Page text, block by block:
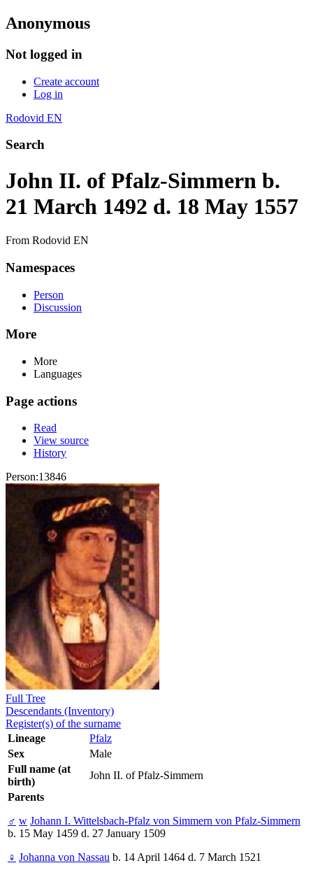
Anonymous
Not logged in
Create account
Log in
Rodovid EN
Search
John II. of Pfalz-Simmern b.
21 March 1492 d. 18 May 1557
From Rodovid EN
Namespaces
Person
Discussion
More
More
Languages
Page actions
Read
View source
History
Person:13846
Full Tree
Descendants (Inventory)
Register(s) of the surname
Lineage
Pfalz
Sex
Male
Full name (at
birth)
John II. of Pfalz-Simmern
Parents
♂ w Johann I. Wittelsbach-Pfalz von Simmern von Pfalz-Simmern
b. 15 May 1459 d. 27 January 1509
♀ Johanna von Nassau b. 14 April 1464 d. 7 March 1521